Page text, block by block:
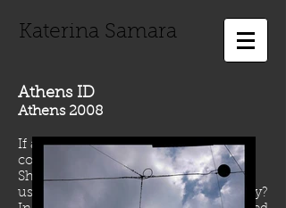
Katerina Samara
Athens ID
Athens 2008
If a city was a person, which picture
could be use for its Identity Card?
Should a portrait or a body picture be
used? What could be the body of a city?